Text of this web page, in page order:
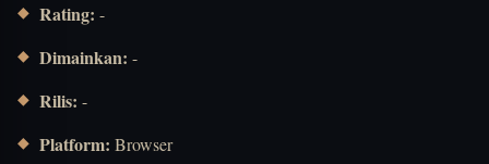
Rating: -
Dimainkan: -
Rilis: -
Platform: Browser